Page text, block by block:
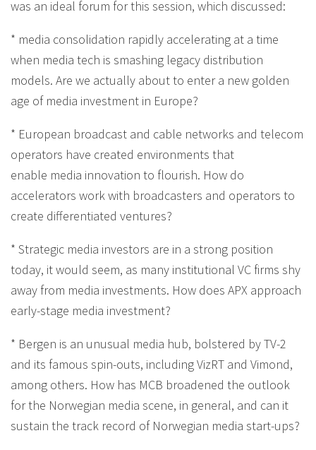
was an ideal forum for this session, which discussed:
* media consolidation rapidly accelerating at a time
when media tech is smashing legacy distribution
models. Are we actually about to enter a new golden
age of media investment in Europe?
* European broadcast and cable networks and telecom
operators have created environments that
enable media innovation to flourish. How do
accelerators work with broadcasters and operators to
create differentiated ventures?
* Strategic media investors are in a strong position
today, it would seem, as many institutional VC firms shy
away from media investments. How does APX approach
early-stage media investment?
* Bergen is an unusual media hub, bolstered by TV-2
and its famous spin-outs, including VizRT and Vimond,
among others. How has MCB broadened the outlook
for the Norwegian media scene, in general, and can it
sustain the track record of Norwegian media start-ups?